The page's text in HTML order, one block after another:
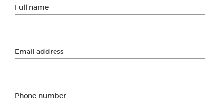
Full name
Email address
Phone number